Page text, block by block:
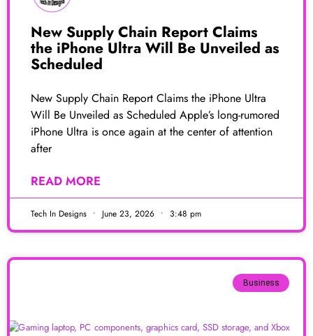
New Supply Chain Report Claims
the iPhone Ultra Will Be Unveiled as
Scheduled
New Supply Chain Report Claims the iPhone Ultra
Will Be Unveiled as Scheduled Apple’s long-rumored
iPhone Ultra is once again at the center of attention
after
READ MORE
Tech In Designs June 23, 2026 3:48 pm
Business